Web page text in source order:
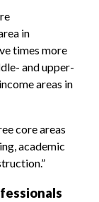
in
times more
and upper-
areas in
core areas
academic